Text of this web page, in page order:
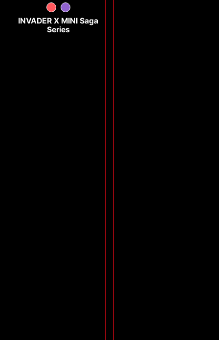
INVADER X MINI Saga
Series